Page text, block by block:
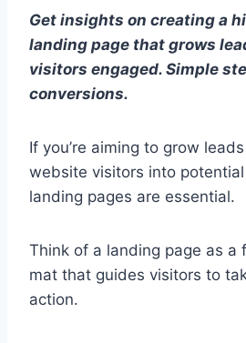
Get insights on creating a
landing page that grows
visitors engaged. Simple
conversions.
If you’re aiming to grow
website visitors into
landing pages are essential.
Think of a landing page as a
mat that guides visitors to
action.